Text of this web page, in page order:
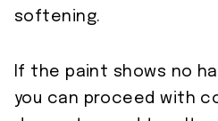
softening.
If the paint shows no
you can proceed with